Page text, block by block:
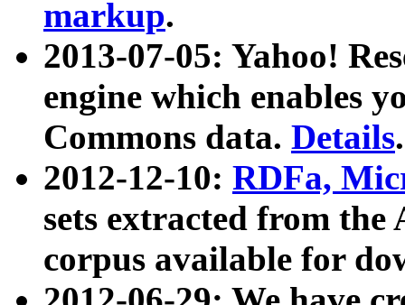
markup.
2013-07-05: Yahoo!
engine which enables
Commons data. Details.
2012-12-10: RDFa,
sets extracted from
corpus available for